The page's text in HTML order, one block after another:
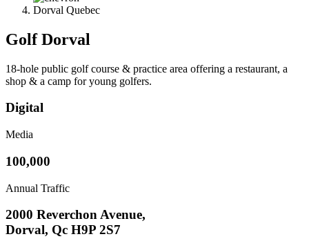
Dorval Quebec
Golf Dorval
18-hole public golf course & practice area offering a restaurant, a
shop & a camp for young golfers.
Digital
Media
100,000
Annual Traffic
2000 Reverchon Avenue,
Dorval, Qc H9P 2S7